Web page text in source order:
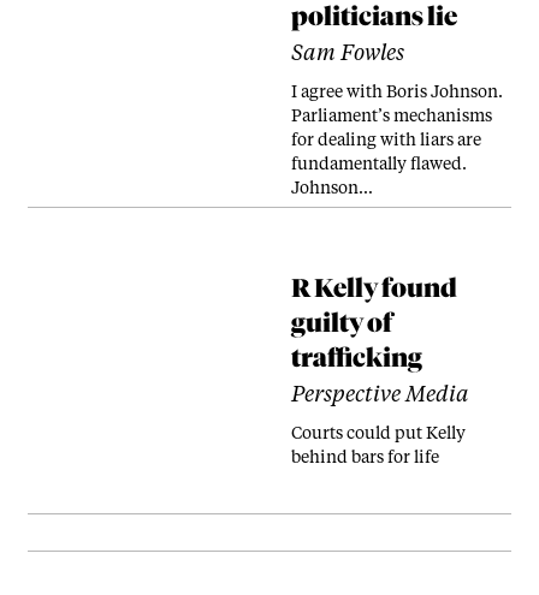
politicians lie
Sam Fowles
I agree with Boris Johnson.
Parliament’s mechanisms
for dealing with liars are
fundamentally flawed.
Johnson…
R Kelly found
guilty of
trafficking
Perspective Media
Courts could put Kelly
behind bars for life